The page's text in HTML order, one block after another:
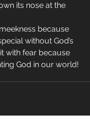
its nose at the
because
without God’s
with fear because
God in our world!